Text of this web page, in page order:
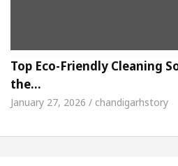
Top Eco-Friendly Cleaning
the…
January 27, 2026 / chandigarhstory